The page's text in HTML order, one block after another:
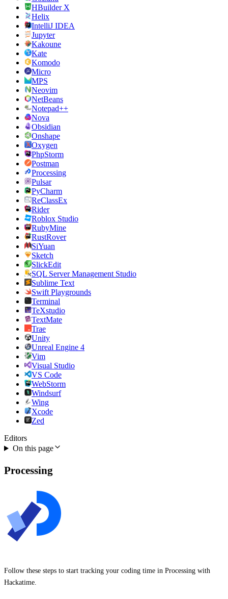
HBuilder X
Helix
IntelliJ IDEA
Jupyter
Kakoune
Kate
Komodo
Micro
MPS
Neovim
NetBeans
Notepad++
Nova
Obsidian
Onshape
Oxygen
PhpStorm
Postman
Processing
Pulsar
PyCharm
ReClassEx
Rider
Roblox Studio
RubyMine
RustRover
SiYuan
Sketch
SlickEdit
SQL Server Management Studio
Sublime Text
Swift Playgrounds
Terminal
TeXstudio
TextMate
Trae
Unity
Unreal Engine 4
Vim
Visual Studio
VS Code
WebStorm
Windsurf
Wing
Xcode
Zed
Editors
On this page
Processing
Follow these steps to start tracking your coding time in Processing with
Hackatime.